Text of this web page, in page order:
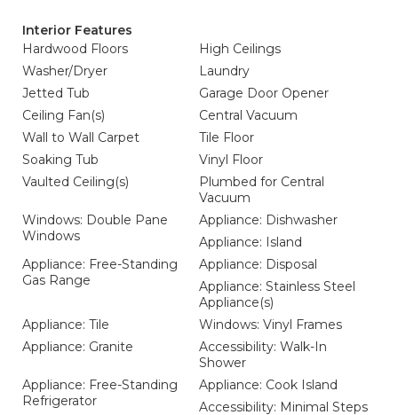
Interior Features
Hardwood Floors
High Ceilings
Washer/Dryer
Laundry
Jetted Tub
Garage Door Opener
Ceiling Fan(s)
Central Vacuum
Wall to Wall Carpet
Tile Floor
Soaking Tub
Vinyl Floor
Vaulted Ceiling(s)
Plumbed for Central
Vacuum
Windows: Double Pane
Windows
Appliance: Dishwasher
Appliance: Island
Appliance: Free-Standing
Gas Range
Appliance: Disposal
Appliance: Stainless Steel
Appliance(s)
Appliance: Tile
Windows: Vinyl Frames
Appliance: Granite
Accessibility: Walk-In
Shower
Appliance: Free-Standing
Refrigerator
Appliance: Cook Island
Accessibility: Minimal Steps